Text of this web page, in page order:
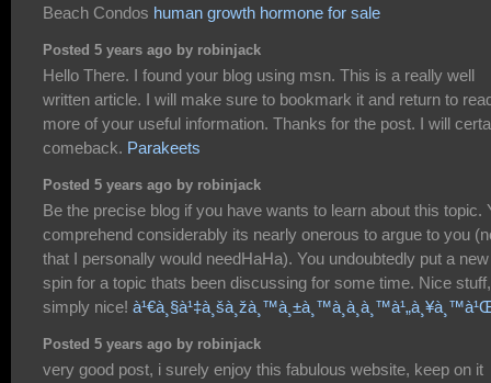
Beach Condos human growth hormone for sale
Posted 5 years ago by robinjack
Hello There. I found your blog using msn. This is a really well
written article. I will make sure to bookmark it and return to
more of your useful information. Thanks for the post. I will
comeback. Parakeets
Posted 5 years ago by robinjack
Be the precise blog if you have wants to learn about this topic.
comprehend considerably its nearly onerous to argue to you
that I personally would needHaHa). You undoubtedly put a new
spin for a topic thats been discussing for some time. Nice stuff,
simply nice!
Posted 5 years ago by robinjack
very good post, i surely enjoy this fabulous website, keep on it